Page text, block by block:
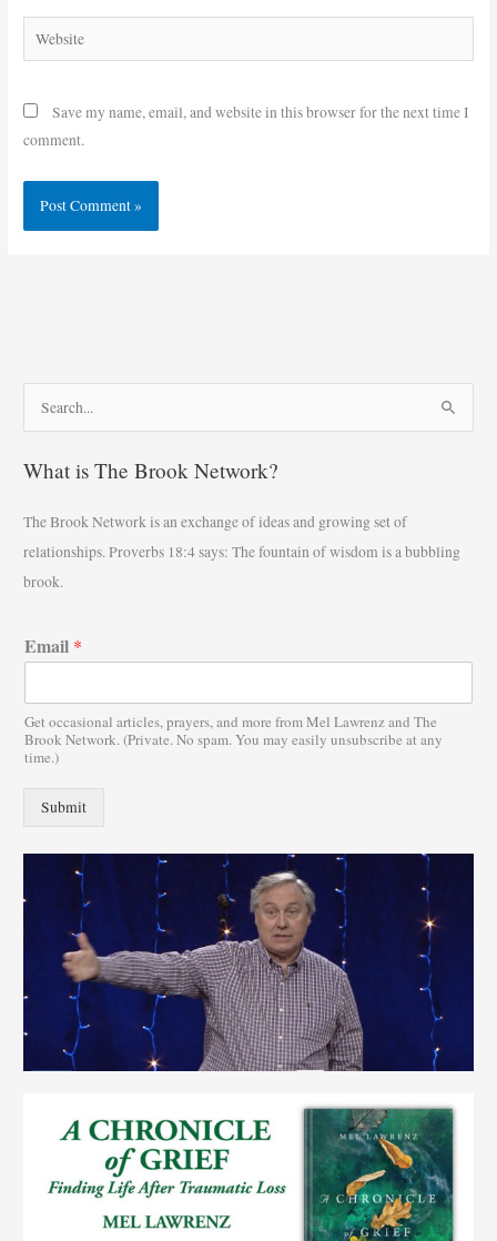
Website
Save my name, email, and website in this browser for the next time I
comment.
a
c
h
f
r
What is The Brook Network?
The Brook Network is an exchange of ideas and growing set of
relationships. Proverbs 18:4 says: The fountain of wisdom is a bubbling
brook.
Email *
Get occasional articles, prayers, and more from Mel Lawrenz and The
Brook Network. (Private. No spam. You may easily unsubscribe at any
time.)
Submit